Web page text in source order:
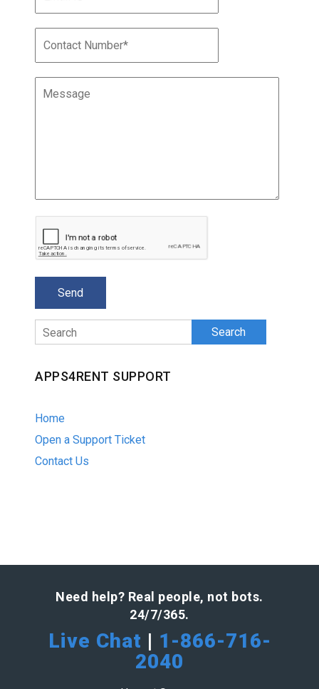
Search
APPS4RENT SUPPORT
Home
Open a Support Ticket
Contact Us
Need help? Real people, not bots.
24/7/365.
Live Chat | 1-866-716-
2040